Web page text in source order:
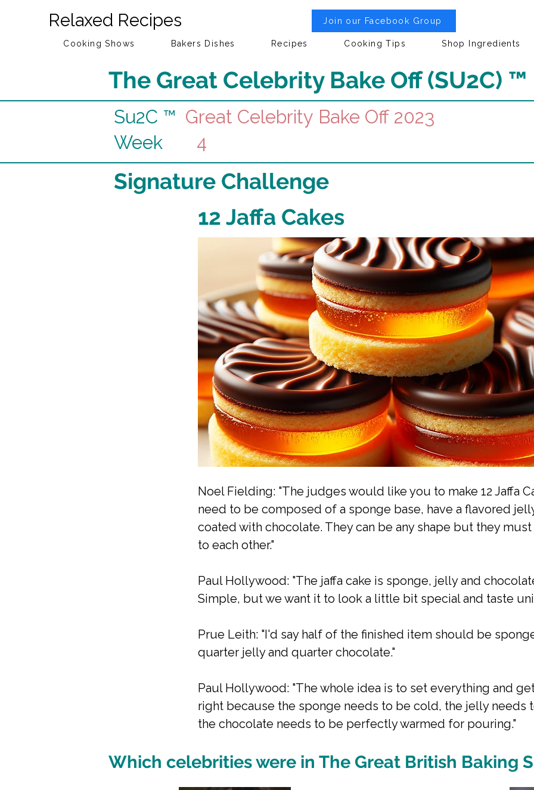
Relaxed Recipes Join our Facebook Group
Cooking Shows Bakers Dishes Recipes Cooking Tips Shop Ingredients
The Great Celebrity Bake Off (SU2C) ™
Su2C ™ Great Celebrity Bake Off 2023
Week
4
Signature Challenge
12 Jaffa Cakes
Noel Fielding: "The judges would like you to make 12 Jaffa
need to be composed of a sponge base, have a flavored
coated with chocolate. They can be any shape but they
to each other."
Paul Hollywood: "The jaffa cake is sponge, jelly and
Simple, but we want it to look a little bit special and taste
Prue Leith: "I'd say half of the finished item should be
quarter jelly and quarter chocolate."
Paul Hollywood: "The whole idea is to set everything and
right because the sponge needs to be cold, the jelly needs
the chocolate needs to be perfectly warmed for pouring."
Which celebrities were in The Great British Baking